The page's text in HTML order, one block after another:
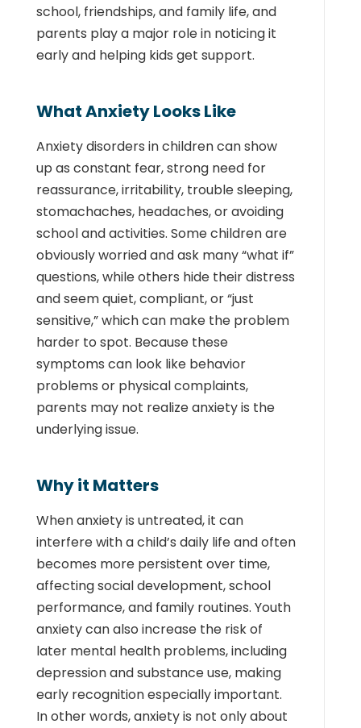
school, friendships, and family life, and
parents play a major role in noticing it
early and helping kids get support.
What Anxiety Looks Like
Anxiety disorders in children can show
up as constant fear, strong need for
reassurance, irritability, trouble sleeping,
stomachaches, headaches, or avoiding
school and activities. Some children are
obviously worried and ask many “what if”
questions, while others hide their distress
and seem quiet, compliant, or “just
sensitive,” which can make the problem
harder to spot. Because these
symptoms can look like behavior
problems or physical complaints,
parents may not realize anxiety is the
underlying issue.
Why it Matters
When anxiety is untreated, it can
interfere with a child’s daily life and often
becomes more persistent over time,
affecting social development, school
performance, and family routines. Youth
anxiety can also increase the risk of
later mental health problems, including
depression and substance use, making
early recognition especially important.
In other words, anxiety is not only about